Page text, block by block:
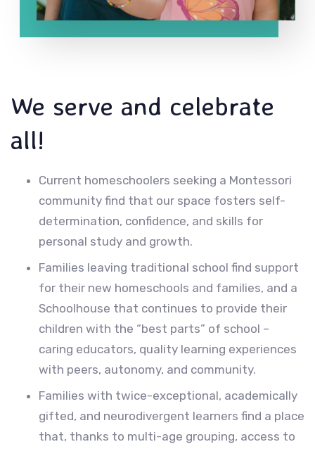
We serve and celebrate
all!
Current homeschoolers seeking a Montessori
community find that our space fosters self-
determination, confidence, and skills for
personal study and growth.
Families leaving traditional school find support
for their new homeschools and families, and a
Schoolhouse that continues to provide their
children with the “best parts” of school –
caring educators, quality learning experiences
with peers, autonomy, and community.
Families with twice-exceptional, academically
gifted, and neurodivergent learners find a place
that, thanks to multi-age grouping, access to